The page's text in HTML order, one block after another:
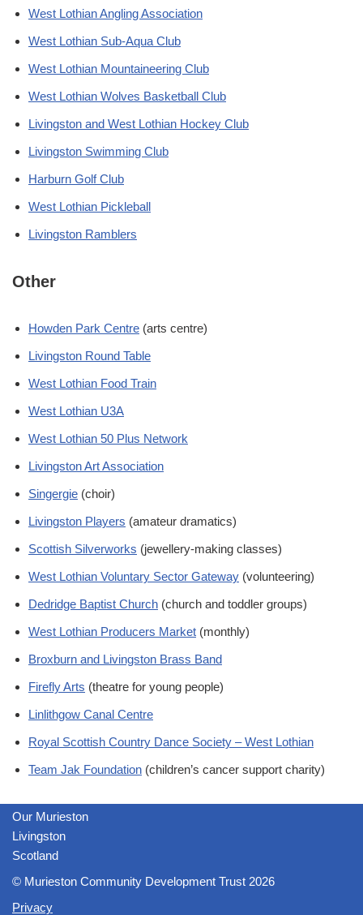
West Lothian Angling Association
West Lothian Sub-Aqua Club
West Lothian Mountaineering Club
West Lothian Wolves Basketball Club
Livingston and West Lothian Hockey Club
Livingston Swimming Club
Harburn Golf Club
West Lothian Pickleball
Livingston Ramblers
Other
Howden Park Centre (arts centre)
Livingston Round Table
West Lothian Food Train
West Lothian U3A
West Lothian 50 Plus Network
Livingston Art Association
Singergie (choir)
Livingston Players (amateur dramatics)
Scottish Silverworks (jewellery-making classes)
West Lothian Voluntary Sector Gateway (volunteering)
Dedridge Baptist Church (church and toddler groups)
West Lothian Producers Market (monthly)
Broxburn and Livingston Brass Band
Firefly Arts (theatre for young people)
Linlithgow Canal Centre
Royal Scottish Country Dance Society – West Lothian
Team Jak Foundation (children’s cancer support charity)
Our Murieston
Livingston
Scotland
© Murieston Community Development Trust 2026
Privacy